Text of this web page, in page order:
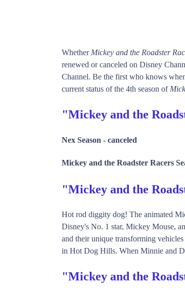
Whether Mickey and the Roadster
renewed or canceled on Disney
Channel. Be the first who knows
current status of the 4th season of
"Mickey and the
Nex Season - canceled
Mickey and the Roadster Racers
"Mickey and the
Hot rod diggity dog! The animated
Disney's No. 1 star, Mickey Mouse,
and their unique transforming
in Hot Dog Hills. When Minnie and
"Mickey and the